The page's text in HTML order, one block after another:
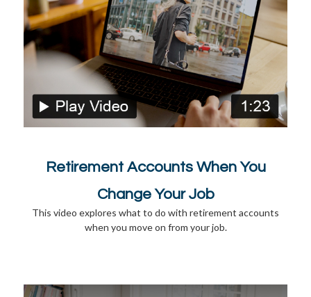
Retirement Accounts When You
Change Your Job
This video explores what to do with retirement accounts
when you move on from your job.